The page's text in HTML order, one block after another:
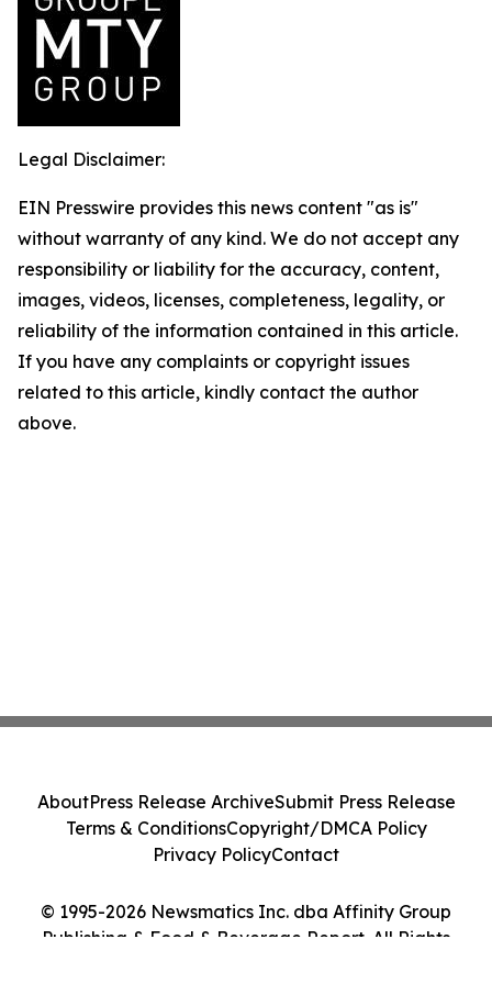
Legal Disclaimer:
EIN Presswire provides this news content "as is"
without warranty of any kind. We do not accept any
responsibility or liability for the accuracy, content,
images, videos, licenses, completeness, legality, or
reliability of the information contained in this article.
If you have any complaints or copyright issues
related to this article, kindly contact the author
above.
© 1995-2026 Newsmatics Inc. dba Affinity Group
Publishing & Food & Beverage Report. All Rights
AboutPress Release ArchiveSubmit Press Release
Terms & ConditionsCopyright/DMCA Policy
Privacy PolicyContact